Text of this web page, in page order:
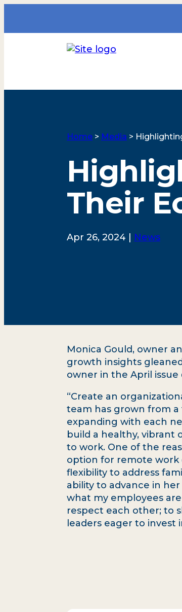
Home > Media >
Their
Apr 26, 2024 | News
Monica Gould, owner
growth insights
owner in the April issue
“Create an
team has grown from
expanding with each
build a healthy, vibrant
to work. One of the
option for remote work
flexibility to address
ability to advance in
what my employees
respect each other; to
leaders eager to invest